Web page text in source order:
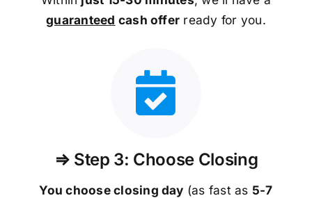
guaranteed cash offer ready for you.
⇒ Step 3: Choose Closing
You choose closing day (as fast as 5-7